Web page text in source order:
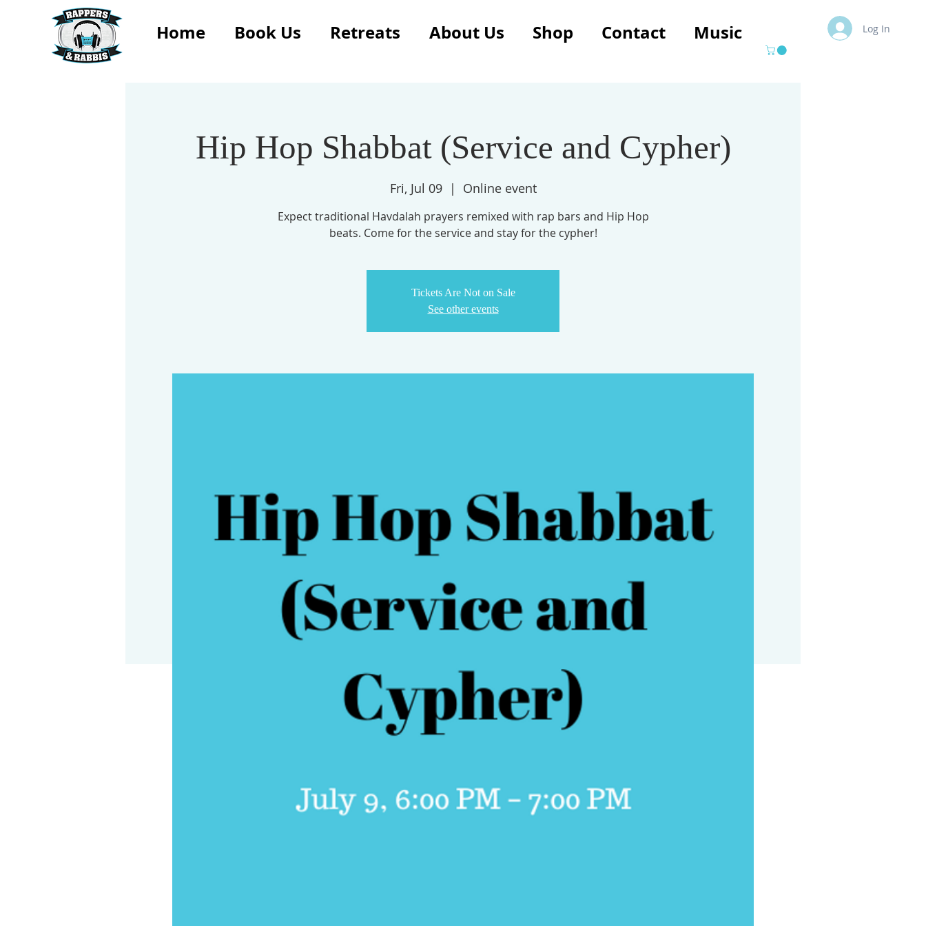
Home Book Us Retreats About Us Shop Contact Music Log In
Hip Hop Shabbat (Service and Cypher)
Fri, Jul 09
  |
Online event
Expect traditional Havdalah prayers remixed with rap bars and Hip Hop
Tickets Are Not on Sale
See other events